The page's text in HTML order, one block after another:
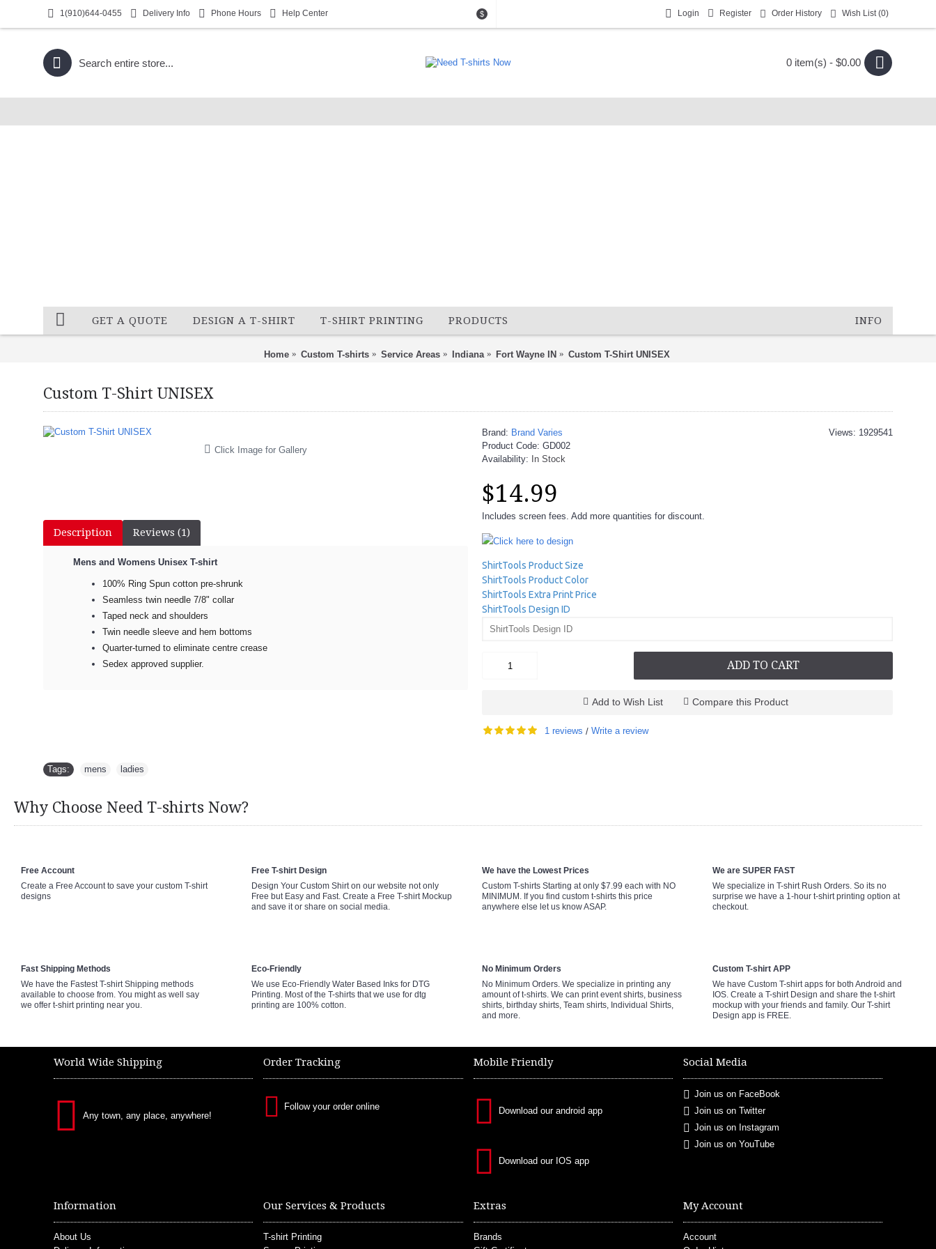
1(910)644-0455 Delivery Info Phone Hours Help Center $ Login Register Order History Wish List (0)
0 item(s) - $0.00
GET A QUOTE DESIGN A T-SHIRT T-SHIRT PRINTING PRODUCTS INFO
Home Custom T-shirts Service Areas Indiana Fort Wayne IN Custom T-Shirt UNISEX
Custom T-Shirt UNISEX
Click Image for Gallery
Description Reviews (1)
Mens and Womens Unisex T-shirt
100% Ring Spun cotton pre-shrunk
Seamless twin needle 7/8" collar
Taped neck and shoulders
Twin needle sleeve and hem bottoms
Quarter-turned to eliminate centre crease
Sedex approved supplier.
Views: 1929541
Brand: Brand Varies
Product Code: GD002
Availability:
In Stock
$14.99
Includes screen fees. Add more quantities for discount.
Click here to design
ShirtTools Product Size
ShirtTools Product Color
ShirtTools Extra Print Price
ShirtTools Design ID
ADD TO CART
Add to Wish List Compare this Product
1 reviews / Write a review
Tags: mens ladies
Why Choose Need T-shirts Now?
Free Account
Create a Free Account to save your custom T-shirt
designs
Free T-shirt Design
Design Your Custom Shirt on our website not only
Free but Easy and Fast. Create a Free T-shirt Mockup
and save it or share on social media.
We have the Lowest Prices
Custom T-shirts Starting at only $7.99 each with NO
MINIMUM. If you find custom t-shirts this price
anywhere else let us know ASAP.
We are SUPER FAST
We specialize in T-shirt Rush Orders. So its no
surprise we have a 1-hour t-shirt printing option at
checkout.
Fast Shipping Methods
We have the Fastest T-shirt Shipping methods
available to choose from. You might as well say
we offer t-shirt printing near you.
Eco-Friendly
We use Eco-Friendly Water Based Inks for DTG
Printing. Most of the T-shirts that we use for dtg
printing are 100% cotton.
No Minimum Orders
No Minimum Orders. We specialize in printing any
amount of t-shirts. We can print event shirts, business
shirts, birthday shirts, Team shirts, Individual Shirts,
and more.
Custom T-shirt APP
We have Custom T-shirt apps for both Android and
IOS. Create a T-shirt Design and share the t-shirt
mockup with your friends and family. Our T-shirt
Design app is FREE.
World Wide Shipping
Any town, any place, anywhere!
Order Tracking
Follow your order online
Mobile Friendly
Download our android app
Download our IOS app
Social Media
Join us on FaceBook
Join us on Twitter
Join us on Instagram
Join us on YouTube
Information
About Us
Our Services & Products
T-shirt Printing
Extras
Brands
My Account
Account